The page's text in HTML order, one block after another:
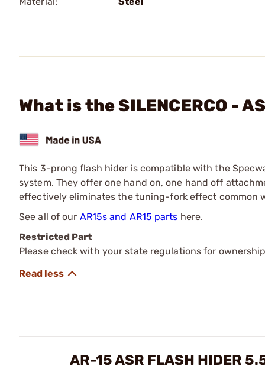
What is the SILENCERCO -
This 3-prong flash hider is compatible with the
system. They offer one hand on, one hand off
effectively eliminates the tuning-fork effect common
See all of our AR15s and AR15 parts here.
Restricted Part
Please check with your state regulations for
AR-15 ASR FLASH HIDER